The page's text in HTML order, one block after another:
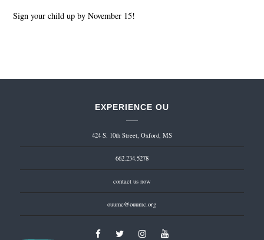
Sign your child up by November 15!
EXPERIENCE OU
424 S. 10th Street, Oxford, MS
662.234.5278
contact us now
ouumc@ouumc.org